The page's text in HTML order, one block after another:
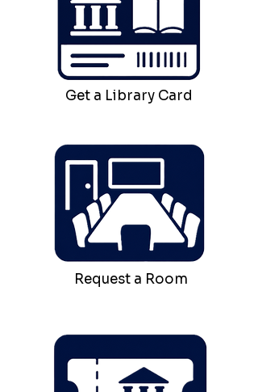
Get a Library Card
Request a Room